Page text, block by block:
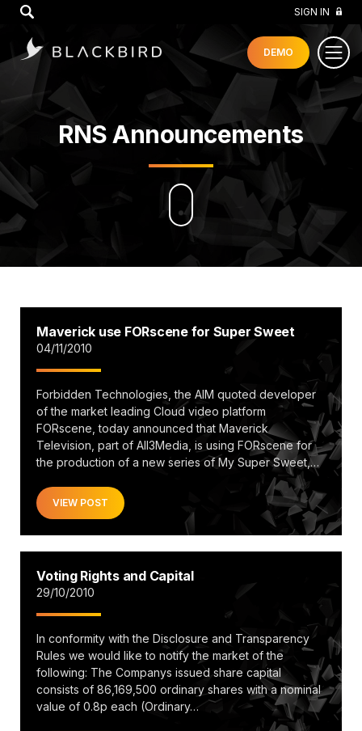
SIGN IN
DEMO
RNS Announcements
Maverick use FORscene for Super Sweet
04/11/2010
Forbidden Technologies, the AIM quoted developer
of the market leading Cloud video platform
FORscene, today announced that Maverick
Television, part of All3Media, is using FORscene for
the production of a new series of My Super Sweet,…
VIEW POST
Voting Rights and Capital
29/10/2010
In conformity with the Disclosure and Transparency
Rules we would like to notify the market of the
following: The Companys issued share capital
consists of 86,169,500 ordinary shares with a nominal
value of 0.8p each (Ordinary…